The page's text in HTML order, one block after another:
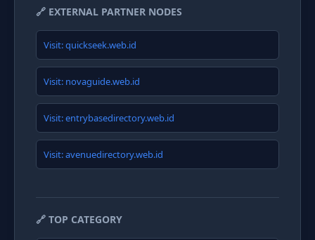
🔗 EXTERNAL PARTNER NODES
Visit: quickseek.web.id
Visit: novaguide.web.id
Visit: entrybasedirectory.web.id
Visit: avenuedirectory.web.id
🔗 TOP CATEGORY